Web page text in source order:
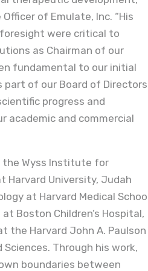
of Emulate, Inc. “His
were critical to
as Chairman of our
fundamental to our initial
part of our Board of Directors
progress and
academic and commercial
the Wyss Institute for
Harvard University, Judah
at Harvard Medical
Boston Children’s Hospital,
the Harvard John A. Paulson
Through his work,
boundaries between